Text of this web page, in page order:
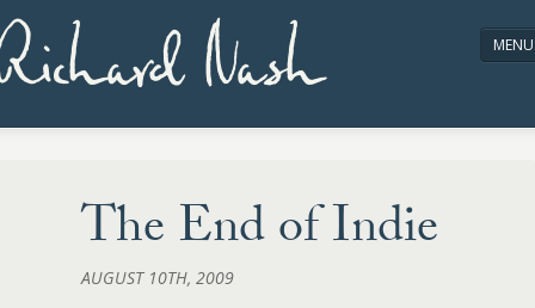
Nash MENU
The End of Indie
AUGUST 10TH, 2009